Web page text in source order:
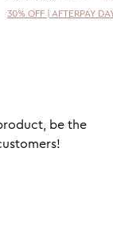
30% OFF | AFTERPAY
be the